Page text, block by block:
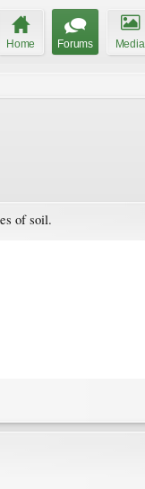
Home Forums Media
of soil.